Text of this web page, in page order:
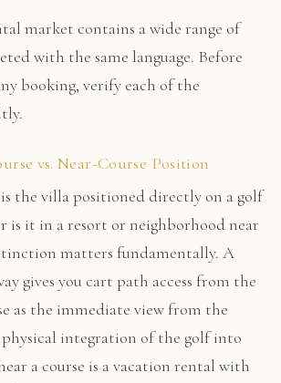
market contains a wide range of
with the same language. Before
booking, verify each of the
vs. Near-Course Position
the villa positioned directly on a golf
is it in a resort or neighborhood near
matters fundamentally. A
gives you cart path access from the
as the immediate view from the
integration of the golf into
a course is a vacation rental with